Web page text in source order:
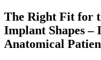
The Right Fit for
Implant Shapes –
Anatomical